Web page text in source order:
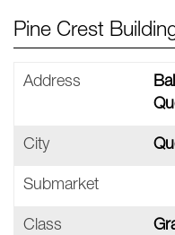
Pine Crest
Address
City
Submarket
Class